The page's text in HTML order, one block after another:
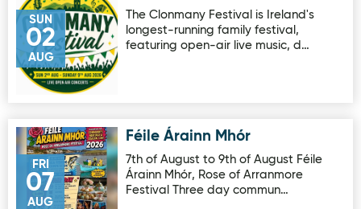
SUN
02
AUG
The Clonmany Festival is Ireland's
longest-running family festival,
featuring open-air live music, d…
FRI
07
AUG
Image for Féile Árainn MhórFéile Árainn Mhór
7th of August to 9th of August Féile
Árainn Mhór, Rose of Arranmore
Festival Three day commun…